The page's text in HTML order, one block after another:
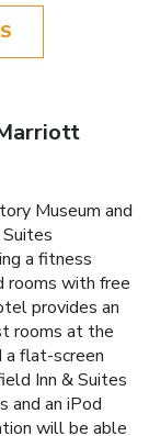
Museum and
a fitness
rooms with free
provides an
rooms at the
a flat-screen
Inn & Suites
and an iPod
will be able